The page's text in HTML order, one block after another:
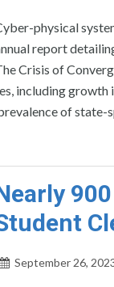
physical
report
Crisis of
including
of state-
September 26,